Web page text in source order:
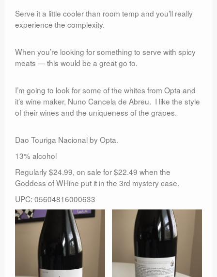
Serve it a little cooler than room temp and you’ll really
experience the complexity.
When you’re looking for something to serve with spicy
meats — this would be a great go to.
I’m going to look for some of the whites from Opta and
it’s wine maker, Nuno Cancela de Abreu. I like the style
of their wines and the uniqueness of the grapes.
Dao Touriga Nacional by Opta.
13% alcohol
Regularly $24.99, on sale for $22.49 when the
Goddess of WHine put it in the 3rd mystery case.
UPC: 05604816000633